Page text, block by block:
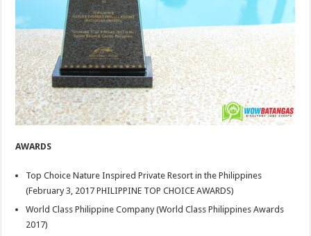
AWARDS
Top Choice Nature Inspired Private Resort in the Philippines
(February 3, 2017 PHILIPPINE TOP CHOICE AWARDS)
World Class Philippine Company (World Class Philippines Awards
2017)